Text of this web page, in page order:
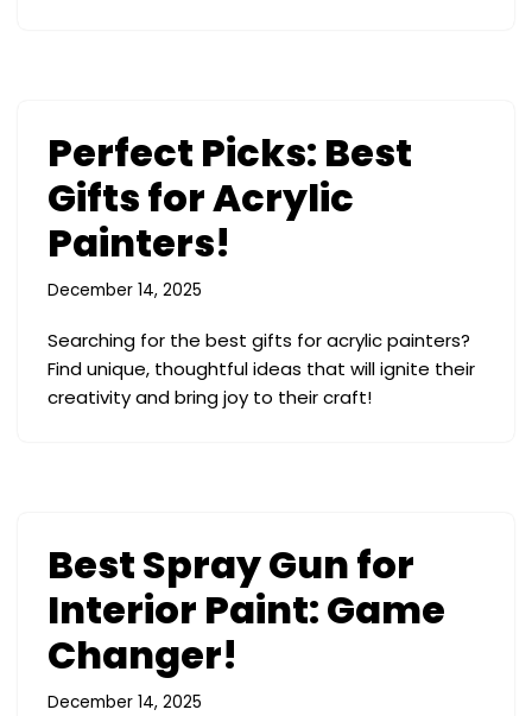
Perfect Picks: Best
Gifts for Acrylic
Painters!
December 14, 2025
Searching for the best gifts for acrylic painters?
Find unique, thoughtful ideas that will ignite their
creativity and bring joy to their craft!
Best Spray Gun for
Interior Paint: Game
Changer!
December 14, 2025